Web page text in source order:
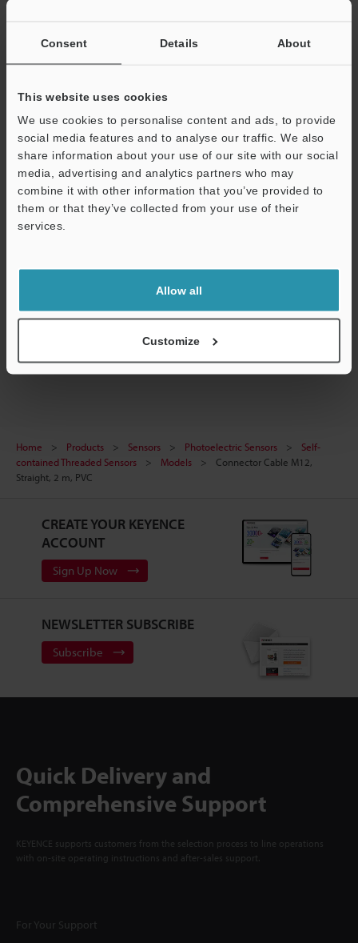
Consent Details About
This website uses cookies
We use cookies to personalise content and ads, to provide
social media features and to analyse our traffic. We also
share information about your use of our site with our social
media, advertising and analytics partners who may
combine it with other information that you’ve provided to
them or that they’ve collected from your use of their
services.
Allow all
Customize
View Catalogue
Technical Guides
Data Sheet (PDF)
CAD / CAE
Experience Demo / Test
Home Products Sensors Photoelectric Sensors
Self-
contained Threaded Sensors
Models
Connector Cable M12,
Straight, 2 m, PVC
CREATE YOUR KEYENCE
ACCOUNT
Sign Up Now
NEWSLETTER SUBSCRIBE
Subscribe
Quick Delivery and
Comprehensive Support
KEYENCE supports customers from the selection process to line operations
with on-site operating instructions and after-sales support.
For Your Support